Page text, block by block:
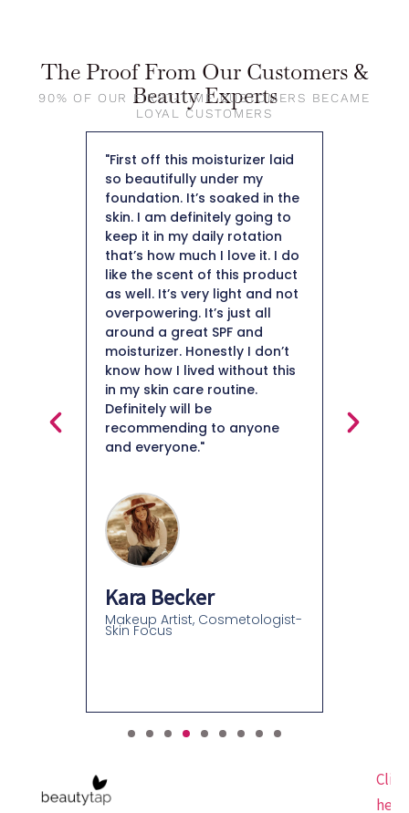
The Proof From Our Customers &
Beauty Experts
90% OF OUR FIRST-TIME CUSTOMERS BECAME
LOYAL CUSTOMERS
"First off this moisturizer laid
so beautifully under my
foundation. It’s soaked in the
skin. I am definitely going to
keep it in my daily rotation
that’s how much I love it. I do
like the scent of this product
as well. It’s very light and not
overpowering. It’s just all
around a great SPF and
moisturizer. Honestly I don’t
know how I lived without this
in my skin care routine.
Definitely will be
recommending to anyone
and everyone."
Kara Becker
Makeup Artist, Cosmetologist-
Skin Focus
Click
here